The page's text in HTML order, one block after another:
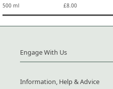
500 ml £8.00
Engage With Us
Information, Help & Advice